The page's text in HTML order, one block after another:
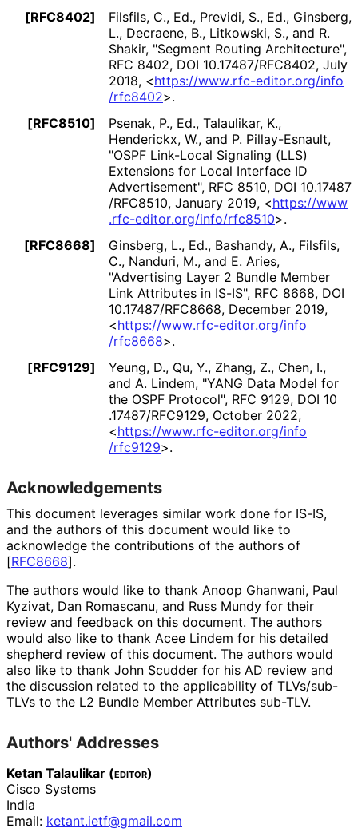
[RFC8402]
Filsfils, C., Ed., Previdi, S., Ed., Ginsberg,
L., Decraene, B., Litkowski, S., and R.
Shakir, "Segment Routing Architecture",
RFC 8402, DOI 10.17487/RFC8402, July
2018, <https://www.rfc-editor.org/info
/rfc8402>.
[RFC8510]
Psenak, P., Ed., Talaulikar, K.,
Henderickx, W., and P. Pillay-Esnault,
"OSPF Link-Local Signaling (LLS)
Extensions for Local Interface ID
Advertisement", RFC 8510, DOI 10.17487
/RFC8510, January 2019, <https://www
.rfc-editor.org/info/rfc8510>.
[RFC8668]
Ginsberg, L., Ed., Bashandy, A., Filsfils,
C., Nanduri, M., and E. Aries,
"Advertising Layer 2 Bundle Member
Link Attributes in IS-IS", RFC 8668, DOI
10.17487/RFC8668, December 2019,
<https://www.rfc-editor.org/info
/rfc8668>.
[RFC9129]
Yeung, D., Qu, Y., Zhang, Z., Chen, I.,
and A. Lindem, "YANG Data Model for
the OSPF Protocol", RFC 9129, DOI 10
.17487/RFC9129, October 2022,
<https://www.rfc-editor.org/info
/rfc9129>.
Acknowledgements
This document leverages similar work done for IS-IS,
and the authors of this document would like to
acknowledge the contributions of the authors of
[RFC8668].
The authors would like to thank Anoop Ghanwani, Paul
Kyzivat, Dan Romascanu, and Russ Mundy for their
review and feedback on this document. The authors
would also like to thank Acee Lindem for his detailed
shepherd review of this document. The authors would
also like to thank John Scudder for his AD review and
the discussion related to the applicability of TLVs/sub-
TLVs to the L2 Bundle Member Attributes sub-TLV.
Authors' Addresses
Ketan Talaulikar (editor)
Cisco Systems
India
Email: ketant.ietf@gmail.com